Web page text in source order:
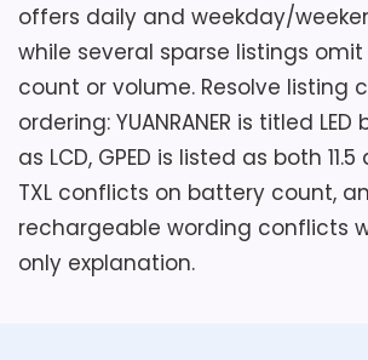
offers daily and weekday/
while several sparse listings
count or volume. Resolve listing
ordering: YUANRANER is titled
as LCD, GPED is listed as both
TXL conflicts on battery count,
rechargeable wording conflicts
only explanation.